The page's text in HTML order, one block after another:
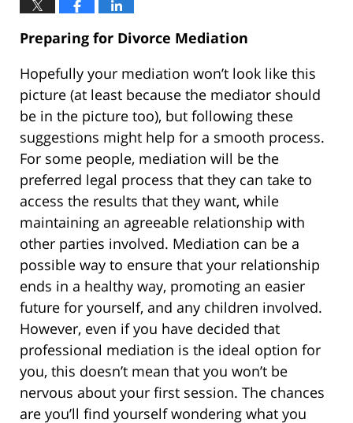
Preparing for Divorce Mediation
Hopefully your mediation won’t look like this
picture (at least because the mediator should
be in the picture too), but following these
suggestions might help for a smooth process.
For some people, mediation will be the
preferred legal process that they can take to
access the results that they want, while
maintaining an agreeable relationship with
other parties involved. Mediation can be a
possible way to ensure that your relationship
ends in a healthy way, promoting an easier
future for yourself, and any children involved.
However, even if you have decided that
professional mediation is the ideal option for
you, this doesn’t mean that you won’t be
nervous about your first session. The chances
are you’ll find yourself wondering what you